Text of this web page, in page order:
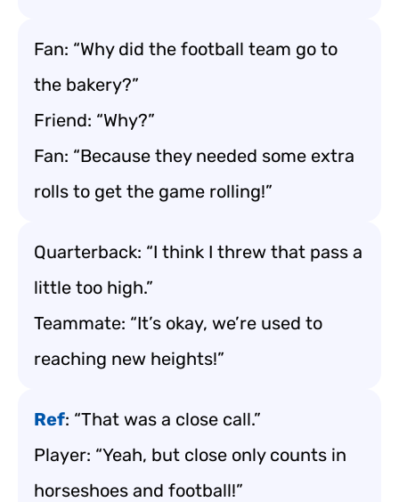
Fan: “Why did the football team go to
the bakery?”
Friend: “Why?”
Fan: “Because they needed some extra
rolls to get the game rolling!”
Quarterback: “I think I threw that pass a
little too high.”
Teammate: “It’s okay, we’re used to
reaching new heights!”
Ref: “That was a close call.”
Player: “Yeah, but close only counts in
horseshoes and football!”